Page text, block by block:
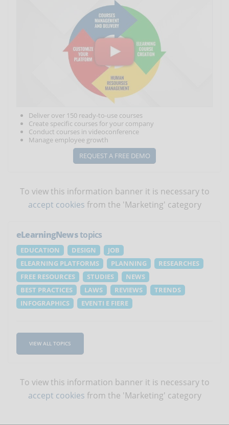
Deliver over 150 ready-to-use courses
Create specific courses for your company
Conduct courses in videoconference
Manage employee growth
REQUEST A FREE DEMO
To view this information banner it is necessary to
accept cookies from the 'Marketing' category
eLearningNewstopics
EDUCATION DESIGN
JOB
ELEARNING PLATFORMS
PLANNING
RESEARCHES
FREE RESOURCES
STUDIES
NEWS
BEST PRACTICES
LAWS REVIEWS
TRENDS
INFOGRAPHICS
EVENTI E FIERE
VIEW ALL TOPICS
To view this information banner it is necessary to
accept cookies from the 'Marketing' category